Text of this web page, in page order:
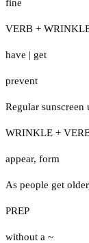
fine
VERB +
have | get
prevent
Regular sunscreen
WRINKLE +
appear, form
As people get
PREP
without a ~